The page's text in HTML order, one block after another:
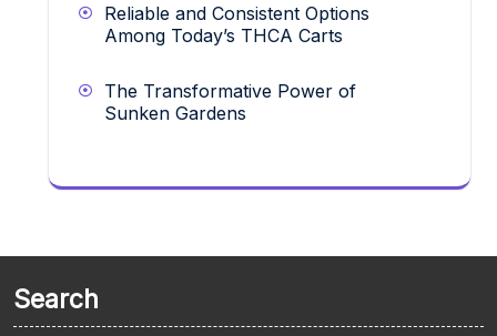
Reliable and Consistent Options
Among Today’s THCA Carts
The Transformative Power of
Sunken Gardens
Search